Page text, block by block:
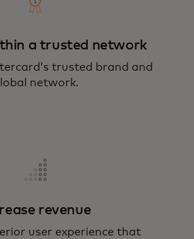
a trusted network
trusted brand and
network.
revenue
user experience that